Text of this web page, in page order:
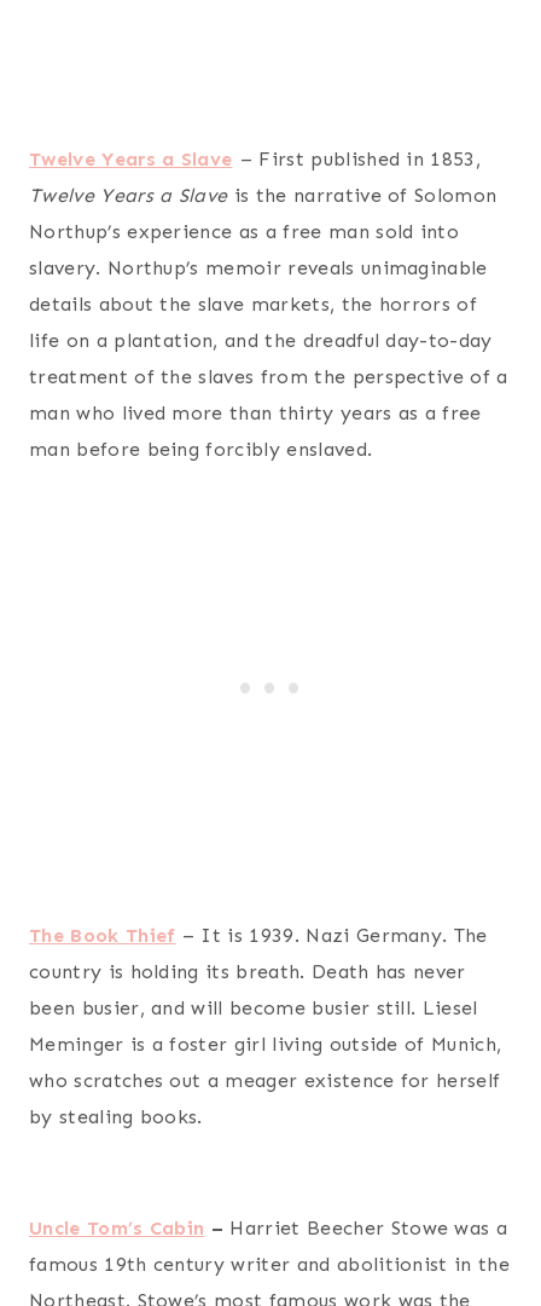
Twelve Years a Slave – First published in 1853,
Twelve Years a Slaveis the narrative of Solomon
Northup’s experience as a free man sold into
slavery. Northup’s memoir reveals unimaginable
details about the slave markets, the horrors of
life on a plantation, and the dreadful day-to-day
treatment of the slaves from the perspective of a
man who lived more than thirty years as a free
man before being forcibly enslaved.
The Book Thief – It is 1939. Nazi Germany. The
country is holding its breath. Death has never
been busier, and will become busier still. Liesel
Meminger is a foster girl living outside of Munich,
who scratches out a meager existence for herself
by stealing books.
Uncle Tom’s Cabin – Harriet Beecher Stowe was a
famous 19th century writer and abolitionist in the
Northeast. Stowe’s most famous work was the